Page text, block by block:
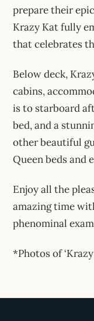
prepare their
Krazy Kat fully
that celebrates
Below deck,
cabins,
is to starboard
bed, and a
other beautiful
Queen beds and
Enjoy all the
amazing time
phenominal
*Photos of